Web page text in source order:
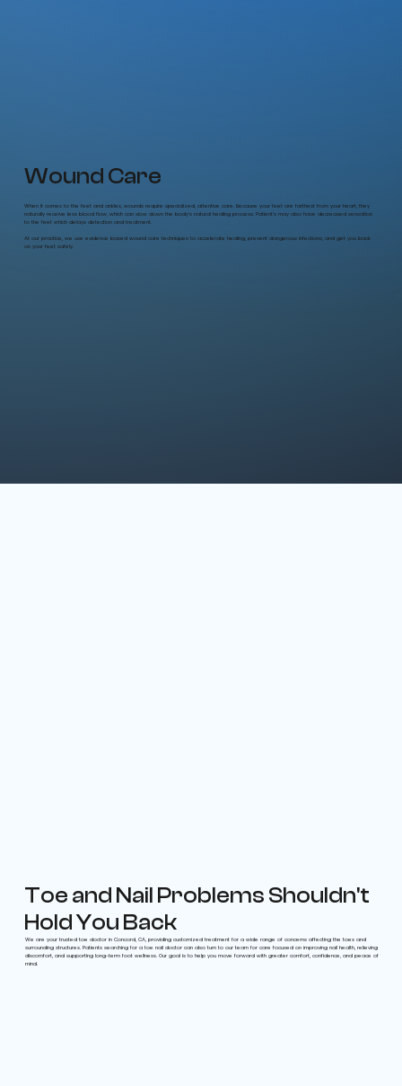
Wound Care
When it comes to the feet and ankles, wounds require specialized, attentive care. Because your feet are farthest from your heart, they
naturally receive less blood flow, which can slow down the body's natural healing process. Patient's may also have decreased sensation
to the feet which delays detection and treatment.
At our practice, we use evidence based wound care techniques to accelerate healing, prevent dangerous infections, and get you back
on your feet safely.
Toe and Nail Problems Shouldn't
Hold You Back
We are your trusted toe doctor in Concord, CA, providing customized treatment for a wide range of concerns affecting the toes and
surrounding structures. Patients searching for a toe nail doctor can also turn to our team for care focused on improving nail health, relieving
discomfort, and supporting long-term foot wellness. Our goal is to help you move forward with greater comfort, confidence, and peace of
mind.